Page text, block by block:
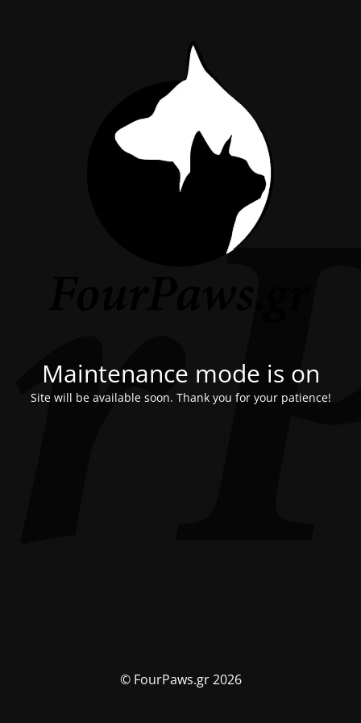
Maintenance mode is on
Site will be available soon. Thank you for your patience!
© FourPaws.gr 2026